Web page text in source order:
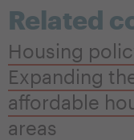
Related
Housing
Expanding
affordable
areas